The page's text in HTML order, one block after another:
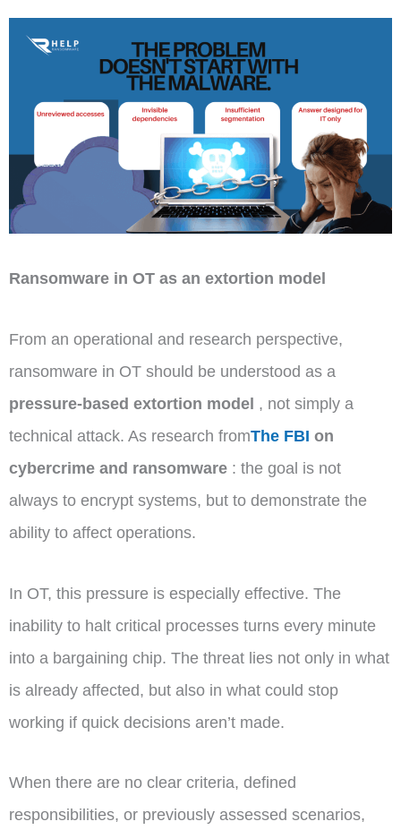
Ransomware in OT as an extortion model
From an operational and research perspective,
ransomware in OT should be understood as a
pressure-based extortion model , not simply a
technical attack. As research fromThe FBI on
cybercrime and ransomware : the goal is not
always to encrypt systems, but to demonstrate the
ability to affect operations.
In OT, this pressure is especially effective. The
inability to halt critical processes turns every minute
into a bargaining chip. The threat lies not only in what
is already affected, but also in what could stop
working if quick decisions aren’t made.
When there are no clear criteria, defined
responsibilities, or previously assessed scenarios,